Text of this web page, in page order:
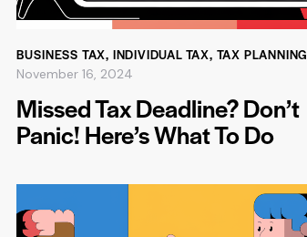
BUSINESS TAX, INDIVIDUAL TAX, TAX PLANNING
November 16, 2024
Missed Tax Deadline? Don’t
Panic! Here’s What To Do